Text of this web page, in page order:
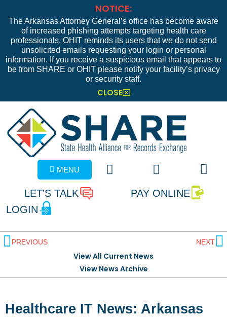
NOTICE:
The Arkansas Attorney General’s office has become aware
of increased phishing attempts targeting health care
professionals. OHIT reminds its users that we do not send
unsolicited emails requesting your login or personal
information. If you receive a suspicious email that appears to
be from SHARE or OHIT please notify your facility’s privacy
or security staff.
CLOSE
MENU
LET'S TALK
PAY ONLINE
LOGIN
PREVIOUS NEXT
View All Current News
View News Archive
Healthcare IT News: Arkansas